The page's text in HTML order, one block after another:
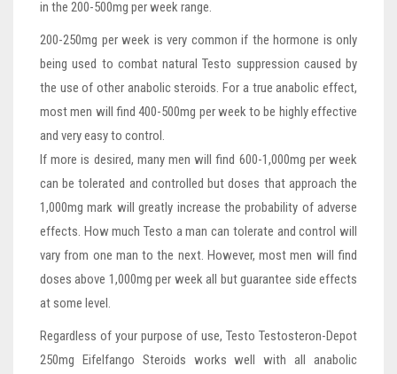
in the 200-500mg per week range.
200-250mg per week is very common if the hormone is only
being used to combat natural Testo suppression caused by
the use of other anabolic steroids. For a true anabolic effect,
most men will find 400-500mg per week to be highly effective
and very easy to control.
If more is desired, many men will find 600-1,000mg per week
can be tolerated and controlled but doses that approach the
1,000mg mark will greatly increase the probability of adverse
effects. How much Testo a man can tolerate and control will
vary from one man to the next. However, most men will find
doses above 1,000mg per week all but guarantee side effects
at some level.
Regardless of your purpose of use, Testo Testosteron-Depot
250mg Eifelfango Steroids works well with all anabolic